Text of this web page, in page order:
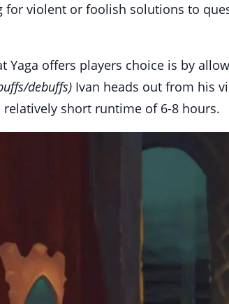
for violent or foolish solutions to
Yaga offers players choice is by
debuffs) Ivan heads out from his
relatively short runtime of 6-8 hours.